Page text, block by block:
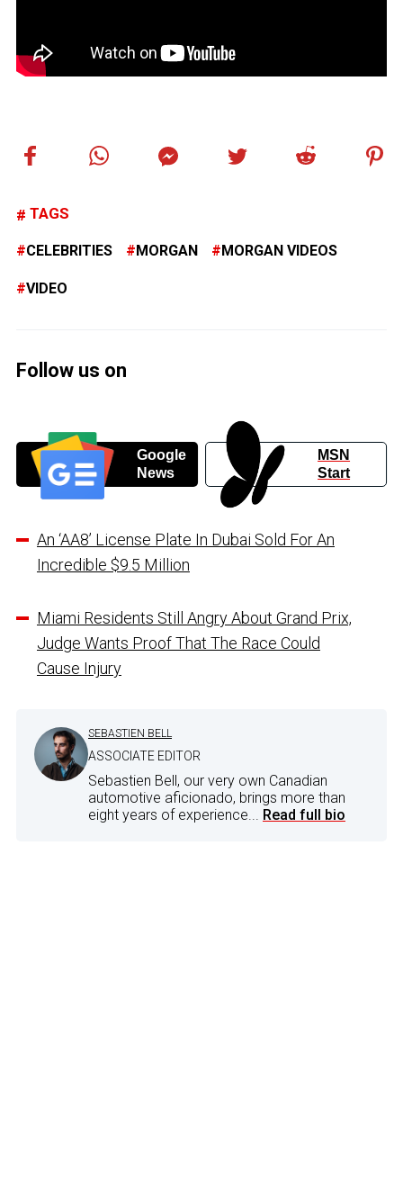
TAGS
CELEBRITIES MORGAN MORGAN VIDEOS
VIDEO
Follow us on
Google
News
MSN
Start
An ‘AA8’ License Plate In Dubai Sold For An
Incredible $9.5 Million
Miami Residents Still Angry About Grand Prix,
Judge Wants Proof That The Race Could
Cause Injury
SEBASTIEN BELL
ASSOCIATE EDITOR
Sebastien Bell, our very own Canadian
automotive aficionado, brings more than
eight years of experience... Read full bio